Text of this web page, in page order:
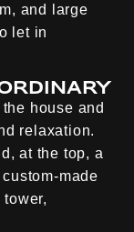
and large
let in
house and
relaxation.
at the top, a
made